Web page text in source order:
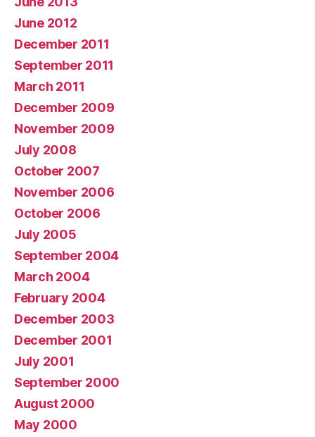
June 2012
December 2011
September 2011
March 2011
December 2009
November 2009
July 2008
October 2007
November 2006
October 2006
July 2005
September 2004
March 2004
February 2004
December 2003
December 2001
July 2001
September 2000
August 2000
May 2000